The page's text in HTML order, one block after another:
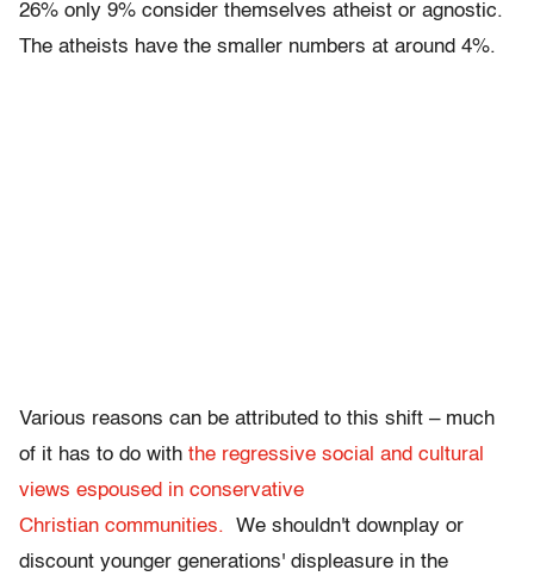
26% only 9% consider themselves atheist or agnostic.
The atheists have the smaller numbers at around 4%.
Various reasons can be attributed to this shift – much
of it has to do with the regressive social and cultural
views espoused in conservative
Christian communities. We shouldn't downplay or
discount younger generations' displeasure in the